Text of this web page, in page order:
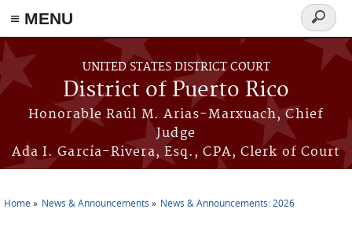
≡ MENU
Skip to main content
UNITED STATES DISTRICT COURT
District of Puerto Rico
Honorable Raúl M. Arias-Marxuach, Chief
Judge
Ada I. García-Rivera, Esq., CPA, Clerk of Court
Search
form
Home News & Announcements News & Announcements: 2026